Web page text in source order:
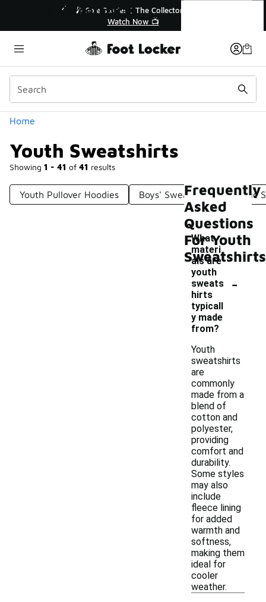
🛍️ Buy Online, Pick-Up In Store 🚗
Get Your Order Today
Home
Youth Sweatshirts
Showing 1 - 41 of 41 results
Categories
Youth Pullover Hoodies Boys' Sweatshirts Basic
Youth Sweatshirts
Frequently
Asked
Questions
For Youth
Sweatshirts
What
materi
als are
youth
sweats
hirts
typicall
y made
from?
-
Youth
sweatshirts
are
commonly
made from a
blend of
cotton and
polyester,
providing
comfort and
durability.
Some styles
may also
include
fleece lining
for added
warmth and
softness,
making them
ideal for
cooler
weather.